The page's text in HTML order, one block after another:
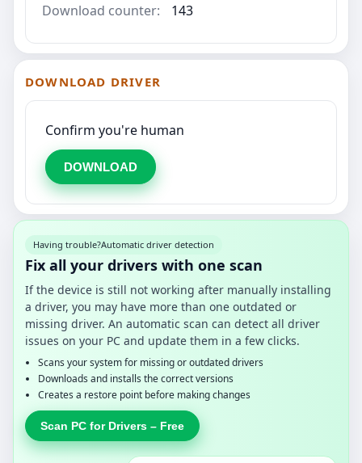
Download counter:
143
DOWNLOAD DRIVER
Confirm you're human
DOWNLOAD
Having trouble?Automatic driver detection
Fix all your drivers with one scan
If the device is still not working after manually installing
a driver, you may have more than one outdated or
missing driver. An automatic scan can detect all driver
issues on your PC and update them in a few clicks.
Scans your system for missing or outdated drivers
Downloads and installs the correct versions
Creates a restore point before making changes
Scan PC for Drivers – Free